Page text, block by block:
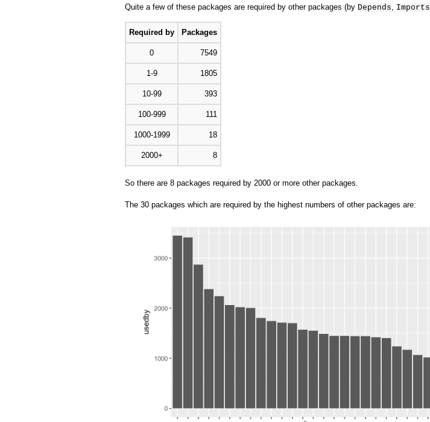
Quite a few of these packages are required by other packages (by Depends, Imports
Required by Packages
0 7549
1-9 1805
10-99 393
100-999 111
1000-1999 18
2000+ 8
So there are 8 packages required by 2000 or more other packages.
The 30 packages which are required by the highest numbers of other packages are: